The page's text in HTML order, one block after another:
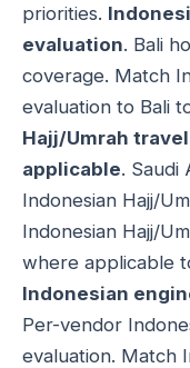
priorities.
evaluation. Bali
coverage. Match
evaluation to Bali
Hajj/Umrah
applicable. Saudi
Indonesian Hajj/
Indonesian Hajj/
where applicable
Indonesian
Per-vendor
evaluation. Match